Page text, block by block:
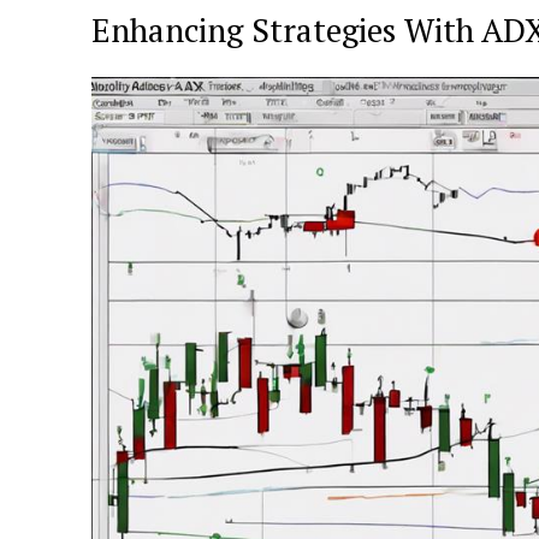
Enhancing Strategies With